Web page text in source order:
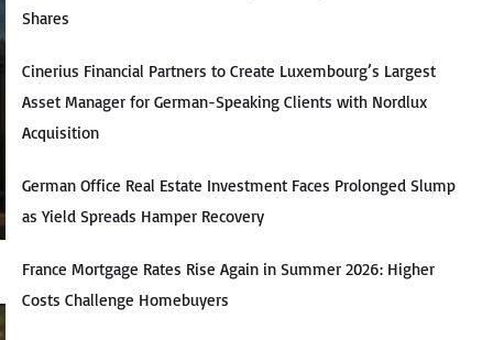
Shares
Cinerius Financial Partners to Create Luxembourg’s Largest
Asset Manager for German-Speaking Clients with Nordlux
Acquisition
German Office Real Estate Investment Faces Prolonged Slump
as Yield Spreads Hamper Recovery
France Mortgage Rates Rise Again in Summer 2026: Higher
Costs Challenge Homebuyers